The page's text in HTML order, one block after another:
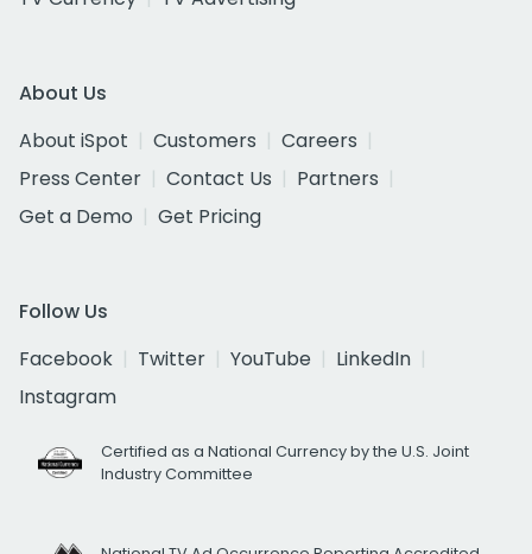
About Us
About iSpot
Customers
Careers
Press Center
Contact Us
Partners
Get a Demo
Get Pricing
Follow Us
Facebook
Twitter YouTube
LinkedIn
Instagram
Certified as a National Currency by the U.S. Joint
Industry Committee